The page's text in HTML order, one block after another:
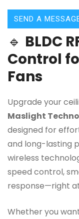
SEND A
🔹 BLDC
Control
Fans
Upgrade your
Maslight
designed for
and long-lasting
wireless
speed control,
response—right
Whether you